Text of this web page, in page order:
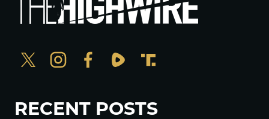
RECENT POSTS